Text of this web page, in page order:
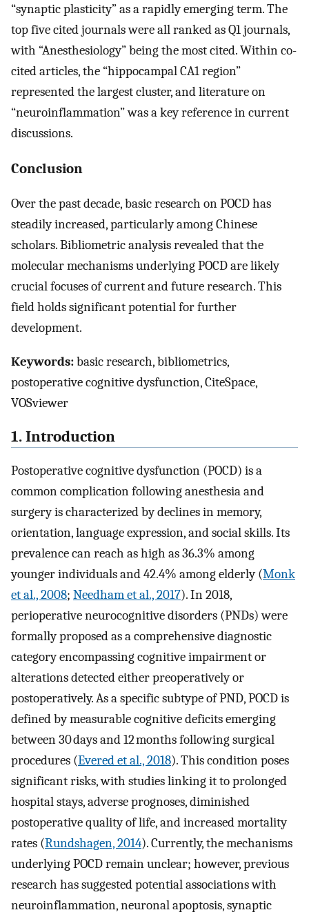
“synaptic plasticity” as a rapidly emerging term. The
top five cited journals were all ranked as Q1 journals,
with “Anesthesiology” being the most cited. Within co-
cited articles, the “hippocampal CA1 region”
represented the largest cluster, and literature on
“neuroinflammation” was a key reference in current
discussions.
Conclusion
Over the past decade, basic research on POCD has
steadily increased, particularly among Chinese
scholars. Bibliometric analysis revealed that the
molecular mechanisms underlying POCD are likely
crucial focuses of current and future research. This
field holds significant potential for further
development.
Keywords:basic research, bibliometrics,
postoperative cognitive dysfunction, CiteSpace,
VOSviewer
1. Introduction
Postoperative cognitive dysfunction (POCD) is a
common complication following anesthesia and
surgery is characterized by declines in memory,
orientation, language expression, and social skills. Its
prevalence can reach as high as 36.3% among
younger individuals and 42.4% among elderly (Monk
et al., 2008; Needham et al., 2017). In 2018,
perioperative neurocognitive disorders (PNDs) were
formally proposed as a comprehensive diagnostic
category encompassing cognitive impairment or
alterations detected either preoperatively or
postoperatively. As a specific subtype of PND, POCD is
defined by measurable cognitive deficits emerging
between 30 days and 12 months following surgical
procedures (Evered et al., 2018). This condition poses
significant risks, with studies linking it to prolonged
hospital stays, adverse prognoses, diminished
postoperative quality of life, and increased mortality
rates (Rundshagen, 2014). Currently, the mechanisms
underlying POCD remain unclear; however, previous
research has suggested potential associations with
neuroinflammation, neuronal apoptosis, synaptic